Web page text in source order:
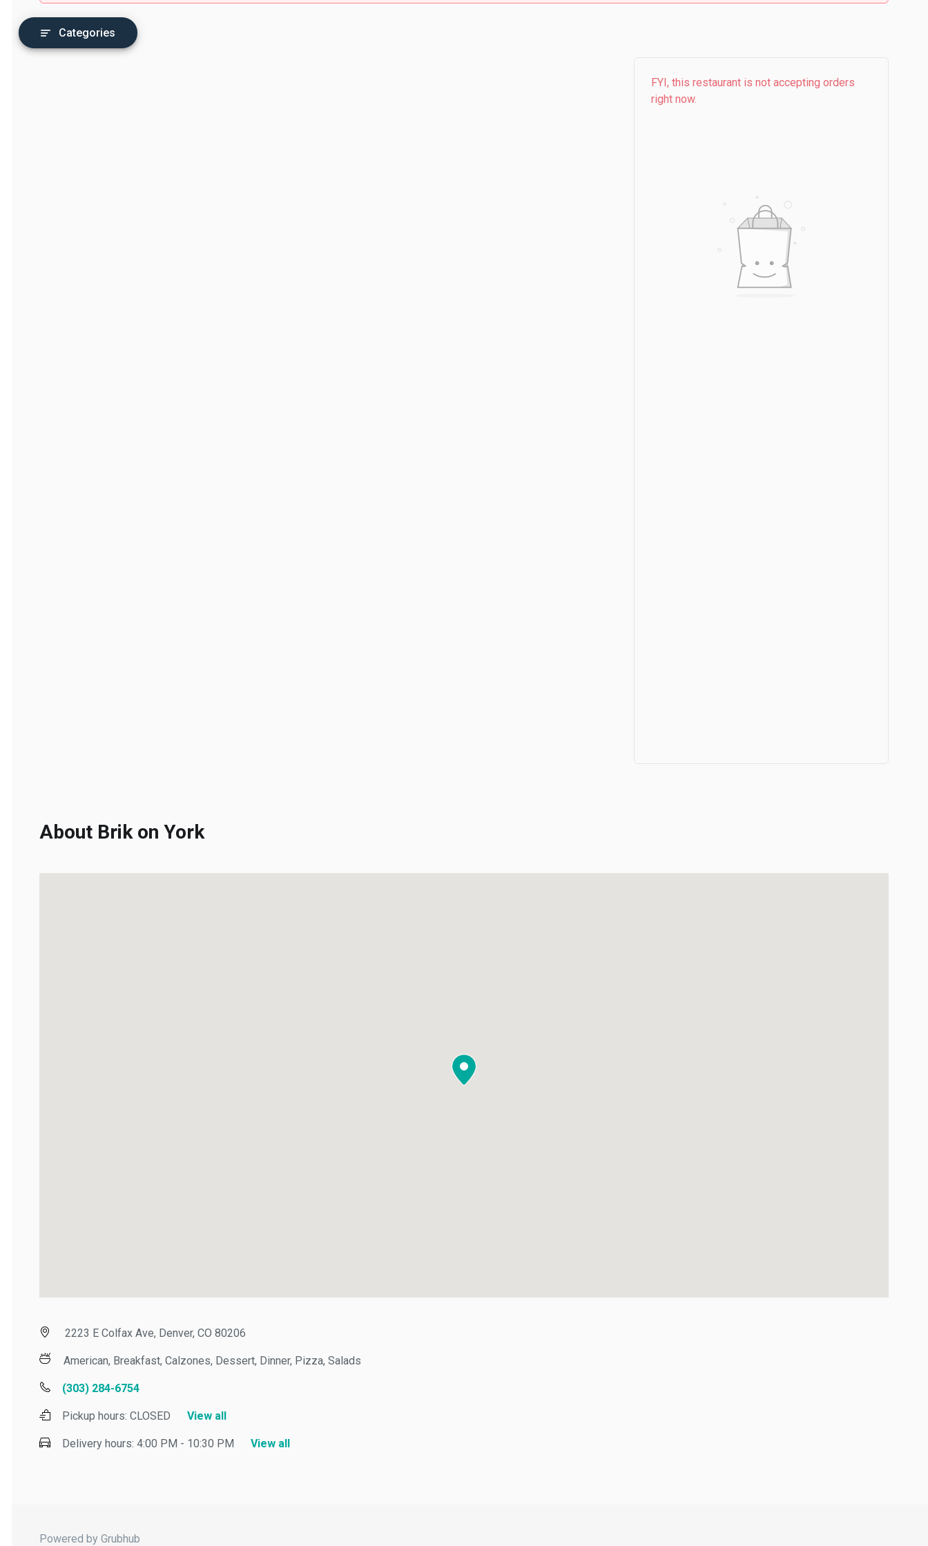
Categories
FYI, this restaurant is not accepting orders
right now.
About Brik on York
2223 E Colfax Ave, Denver, CO 80206
American, Breakfast, Calzones, Dessert, Dinner, Pizza, Salads
(303) 284-6754
Pickup hours:CLOSED View all
Delivery hours:4:00 PM - 10:30 PM View all
Powered by Grubhub